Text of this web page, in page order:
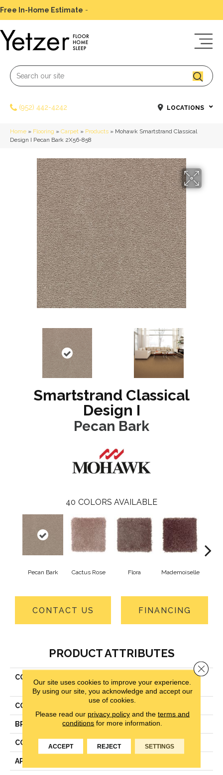
Free In-Home Estimate -
(952) 442-4242 LOCATIONS
Home » Flooring » Carpet » Products » Mohawk Smartstrand Classical
Design I Pecan Bark 2X56-858
Smartstrand Classical
Design I
Pecan Bark
40 COLORS AVAILABLE
Pecan Bark Cactus Rose Flora Mademoiselle
CONTACT US FINANCING
PRODUCT ATTRIBUTES
COLLECTION
Design I
COLOR
BRAND Mohawk
CONSTRUCTION Texture
APPLICATION
Our site uses cookies to improve your experience.
By using our site, you acknowledge and accept our
use of cookies.
Please read our privacy policyand the terms and
conditions for more information.
ACCEPT REJECT SETTINGS
Close